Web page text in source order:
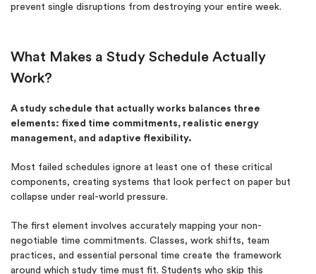
prevent single disruptions from destroying your entire week.
What Makes a Study Schedule Actually
Work?
A study schedule that actually works balances three
elements: fixed time commitments, realistic energy
management, and adaptive flexibility.
Most failed schedules ignore at least one of these critical
components, creating systems that look perfect on paper but
collapse under real-world pressure.
The first element involves accurately mapping your non-
negotiable time commitments. Classes, work shifts, team
practices, and essential personal time create the framework
around which study time must fit. Students who skip this